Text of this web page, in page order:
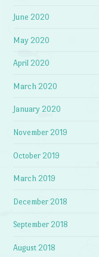
June 2020
May 2020
April 2020
March 2020
January 2020
November 2019
October 2019
March 2019
December 2018
September 2018
August 2018